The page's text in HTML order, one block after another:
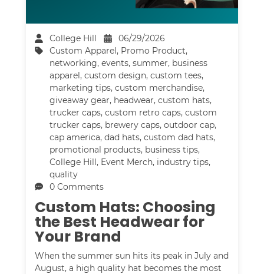
College Hill
06/29/2026
Custom Apparel, Promo Product,
networking,events,summer, business
apparel,custom design,custom tees,
marketing tips,custom merchandise,
giveaway gear, headwear,custom hats,
trucker caps,custom retro caps,custom
trucker caps, brewery caps,outdoor cap,
cap america,dad hats,custom dad hats,
promotional products, business tips,
College Hill, Event Merch, industry tips,
quality
0 Comments
Custom Hats: Choosing
the Best Headwear for
Your Brand
When the summer sun hits its peak in July and
August, a high quality hat becomes the most